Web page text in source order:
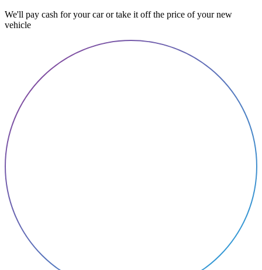
We'll pay cash for your car or take it off the price of your new
vehicle